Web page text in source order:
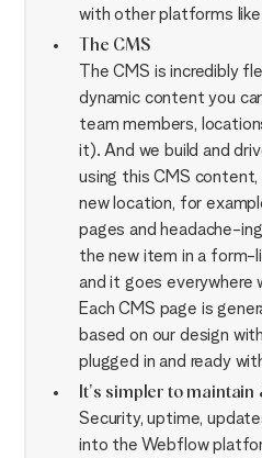
with other platforms like
The CMS
The CMS is incredibly
dynamic content you
team members,
it). And we build and
using this CMS content,
new location, for
pages and headache-
the new item in a form-
and it goes everywhere
Each CMS page is
based on our design
plugged in and ready
It's simpler to maintain
Security, uptime,
into the Webflow